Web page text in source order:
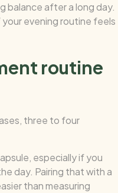
balance after a long day.
evening routine feels
routine
three to four
especially if you
day. Pairing that with a
than measuring